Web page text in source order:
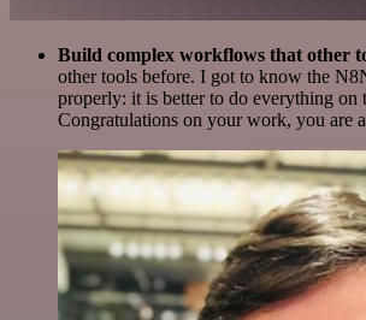
Build complex workflows that other
other tools before. I got to know the
properly: it is better to do everything on
Congratulations on your work, you are